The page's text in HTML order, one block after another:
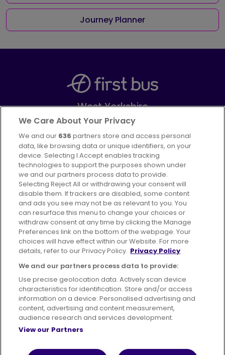
Journey Planner
West Yorkshire
Part ofFirstGroup plc
FacebookInstagram
Advertising Bus users UK
Careers
Conditions of Travel
Customer Code of Conduct
Sitemap
Suppliers
Terms of Use Privacy Policy
Cookies Policy
We Care About Your Privacy
We and our 636 partners store and access personal
data, like browsing data or unique identifiers, on your
device. Selecting I Accept enables tracking
technologies to support the purposes shown under
we and our partners process data to provide.
Selecting Reject All or withdrawing your consent will
disable them. If trackers are disabled, some content
and ads you see may not be as relevant to you. You
can resurface this menu to change your choices or
withdraw consent at any time by clicking the Manage
Preferences link on the bottom of the webpage. Your
choices will have effect within our Website. For more
details, refer to our Privacy Policy. Privacy Policy
We and our partners process data to provide:
Use precise geolocation data. Actively scan device
characteristics for identification. Store and/or access
information on a device. Personalised advertising and
content, advertising and content measurement,
audience research and services development.
View our Partners